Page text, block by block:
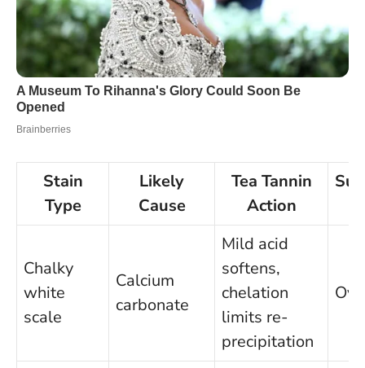
Stain
Type
Likely
Cause
Tea Tannin
Action
Chalky
white
scale
Calcium
carbonate
Mild acid
softens,
chelation
limits re-
precipitation